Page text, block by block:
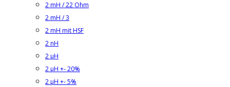
2 mH / 22 Ohm
2 mH / 3
2 mH mit HSF
2 nH
2 µH
2 µH +- 20%
2 µH +- 5%